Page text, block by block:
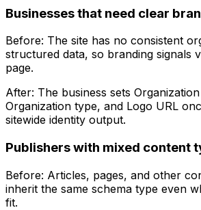
Businesses that need clear
Before: The site has no consistent
structured data, so branding signals
page.
After: The business sets
Organization type, and Logo URL
sitewide identity output.
Publishers with mixed content
Before: Articles, pages, and other
inherit the same schema type even
fit.